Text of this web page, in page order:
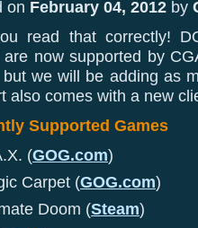
on February 04, 2012 by
read that correctly!
are now supported by
we will be adding as
also comes with a new
Supported Games
(GOG.com)
Carpet (GOG.com)
Doom (Steam)